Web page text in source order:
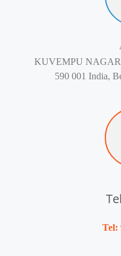
KUVEMPU
590 001 India,
Tel: